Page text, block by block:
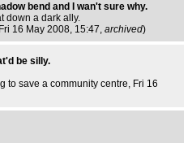
bend and I wan't sure why.
down a dark ally.
16 May 2008, 15:47, archived)
be silly.
to save a community centre, Fri 16